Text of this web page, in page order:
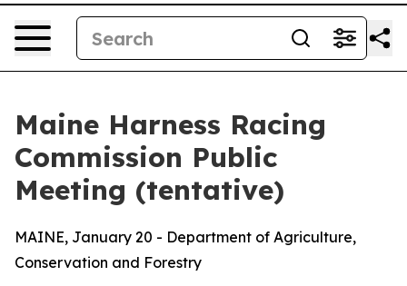
Maine Harness Racing
Commission Public
Meeting (tentative)
MAINE, January 20 - Department of Agriculture,
Conservation and Forestry